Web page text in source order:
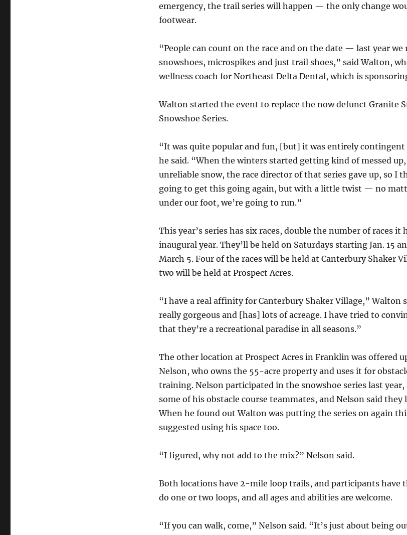
emergency, the trail series will happen — the only change
footwear.
“People can count on the race and on the date — last year we
snowshoes, microspikes and just trail shoes,” said Walton,
wellness coach for Northeast Delta Dental, which is
Walton started the event to replace the now defunct Granite
Snowshoe Series.
“It was quite popular and fun, [but] it was entirely contingent
he said. “When the winters started getting kind of messed
unreliable snow, the race director of that series gave up, so I
going to get this going again, but with a little twist — no
under our foot, we’re going to run.”
This year’s series has six races, double the number of races it
inaugural year. They’ll be held on Saturdays starting Jan. 15
March 5. Four of the races will be held at Canterbury Shaker
two will be held at Prospect Acres.
“I have a real affinity for Canterbury Shaker Village,” Walton
really gorgeous and [has] lots of acreage. I have tried to
that they’re a recreational paradise in all seasons.”
The other location at Prospect Acres in Franklin was offered
Nelson, who owns the 55-acre property and uses it for
training. Nelson participated in the snowshoe series last
some of his obstacle course teammates, and Nelson said they
When he found out Walton was putting the series on again
suggested using his space too.
“I figured, why not add to the mix?” Nelson said.
Both locations have 2-mile loop trails, and participants have
do one or two loops, and all ages and abilities are welcome.
“If you can walk, come,” Nelson said. “It’s just about being